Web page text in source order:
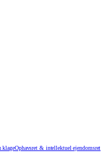
klageOphavsret & intellektuel ejendomsret